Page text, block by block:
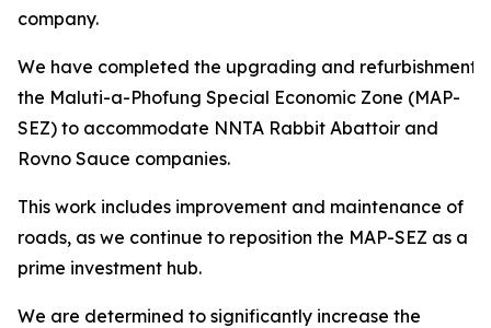
company.
We have completed the upgrading and refurbishment
the Maluti-a-Phofung Special Economic Zone (MAP-
SEZ) to accommodate NNTA Rabbit Abattoir and
Rovno Sauce companies.
This work includes improvement and maintenance of
roads, as we continue to reposition the MAP-SEZ as a
prime investment hub.
We are determined to significantly increase the